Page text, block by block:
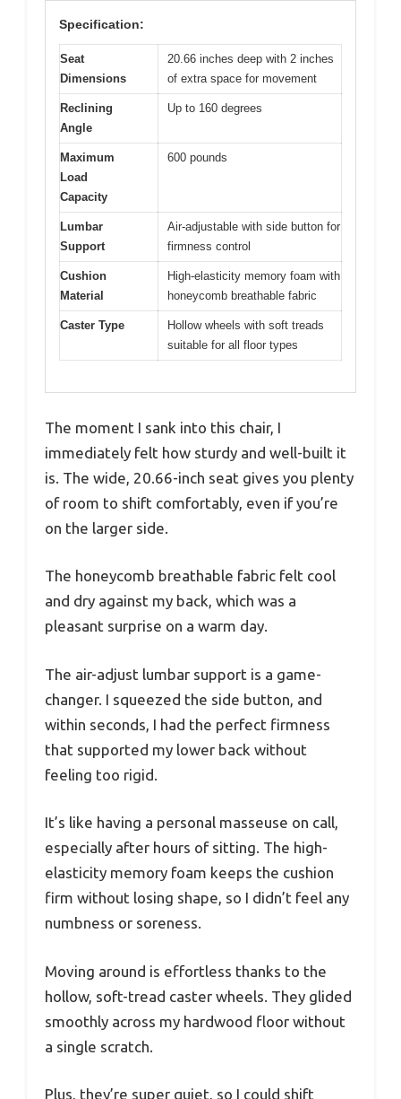
Specification:
Seat
Dimensions
20.66 inches deep with 2 inches
of extra space for movement
Reclining
Angle
Up to 160 degrees
Maximum
Load
Capacity
600 pounds
Lumbar
Support
Air-adjustable with side button for
firmness control
Cushion
Material
High-elasticity memory foam with
honeycomb breathable fabric
Caster Type
Hollow wheels with soft treads
suitable for all floor types
The moment I sank into this chair, I
immediately felt how sturdy and well-built it
is. The wide, 20.66-inch seat gives you plenty
of room to shift comfortably, even if you’re
on the larger side.
The honeycomb breathable fabric felt cool
and dry against my back, which was a
pleasant surprise on a warm day.
The air-adjust lumbar support is a game-
changer. I squeezed the side button, and
within seconds, I had the perfect firmness
that supported my lower back without
feeling too rigid.
It’s like having a personal masseuse on call,
especially after hours of sitting. The high-
elasticity memory foam keeps the cushion
firm without losing shape, so I didn’t feel any
numbness or soreness.
Moving around is effortless thanks to the
hollow, soft-tread caster wheels. They glided
smoothly across my hardwood floor without
a single scratch.
Plus, they’re super quiet, so I could shift